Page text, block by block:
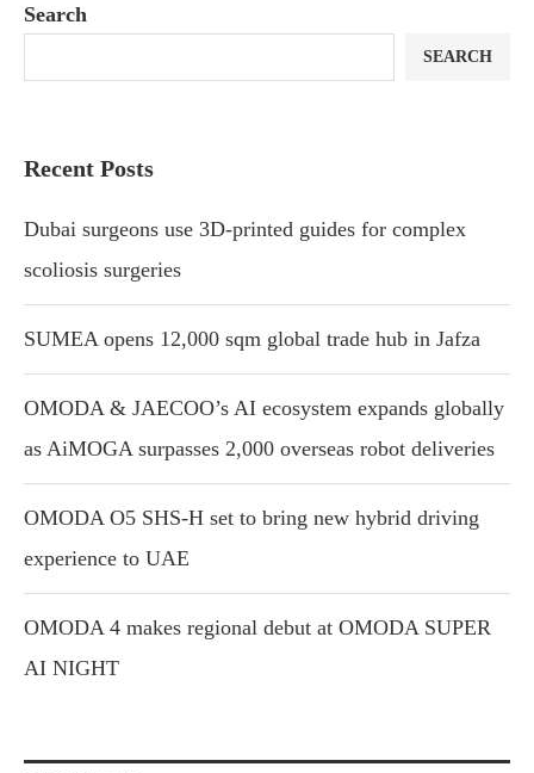
Search
SEARCH
Recent Posts
Dubai surgeons use 3D-printed guides for complex
scoliosis surgeries
SUMEA opens 12,000 sqm global trade hub in Jafza
OMODA & JAECOO’s AI ecosystem expands globally
as AiMOGA surpasses 2,000 overseas robot deliveries
OMODA O5 SHS-H set to bring new hybrid driving
experience to UAE
OMODA 4 makes regional debut at OMODA SUPER
AI NIGHT